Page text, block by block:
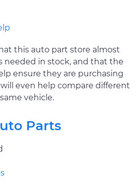
this auto part store almost
needed in stock, and that the
ensure they are purchasing
even help compare different
vehicle.
Parts